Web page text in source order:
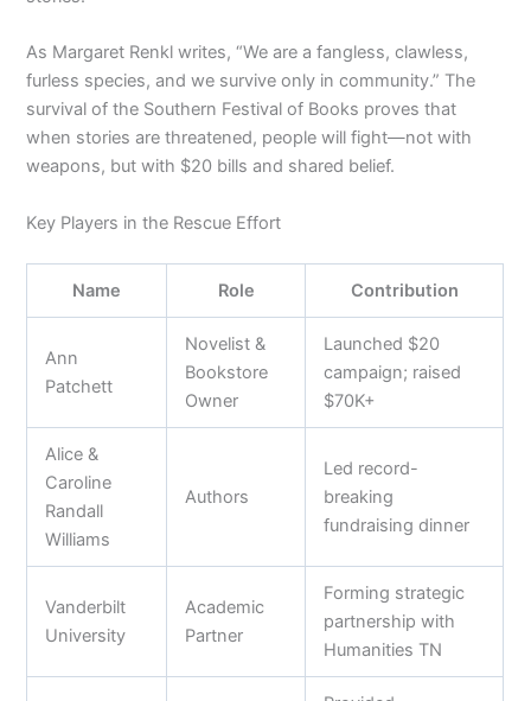
As Margaret Renkl writes, “We are a fangless, clawless,
furless species, and we survive only in community.” The
survival of the Southern Festival of Books proves that
when stories are threatened, people will fight—not with
weapons, but with $20 bills and shared belief.
Key Players in the Rescue Effort
Name Role Contribution
Ann
Patchett
Novelist &
Bookstore
Owner
Launched $20
campaign; raised
$70K+
Alice &
Caroline
Randall
Williams
Authors
Led record-
breaking
fundraising dinner
Vanderbilt
University
Academic
Partner
Forming strategic
partnership with
Humanities TN